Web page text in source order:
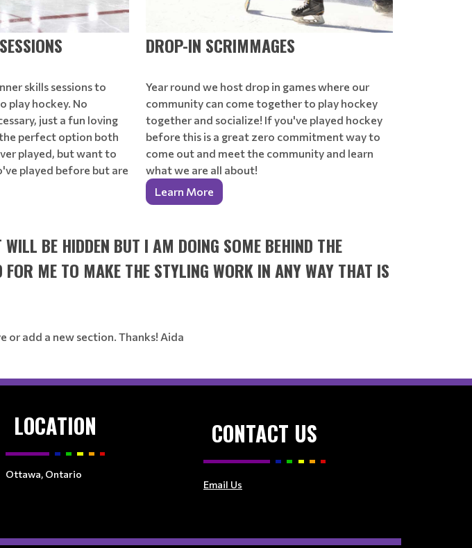
skills sessions to
play hockey. No
just a fun loving
perfect option both
played, but want to
played before but are
DROP-IN SCRIMMAGES
Year round we host drop in games where our
community can come together to play hockey
together and socialize! If you've played hockey
before this is a great zero commitment way to
come out and meet the community and learn
what we are all about!
Learn More
BE HIDDEN BUT I AM DOING SOME BEHIND THE
ME TO MAKE THE STYLING WORK IN ANY WAY THAT IS
add a new section. Thanks! Aida
LOCATION
Ottawa, Ontario
CONTACT US
Email Us